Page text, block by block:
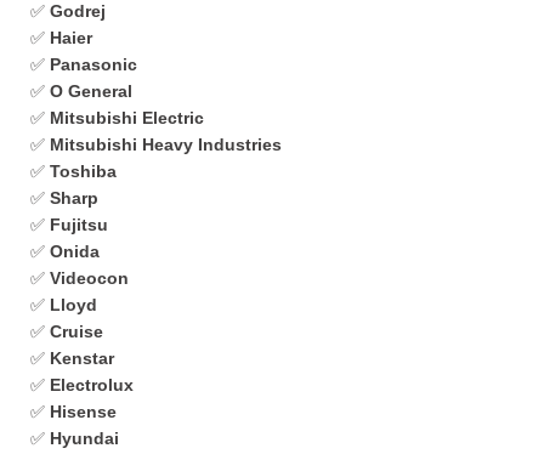
✅ Godrej
✅ Haier
✅ Panasonic
✅ O General
✅ Mitsubishi Electric
✅ Mitsubishi Heavy Industries
✅ Toshiba
✅ Sharp
✅ Fujitsu
✅ Onida
✅ Videocon
✅ Lloyd
✅ Cruise
✅ Kenstar
✅ Electrolux
✅ Hisense
✅ Hyundai